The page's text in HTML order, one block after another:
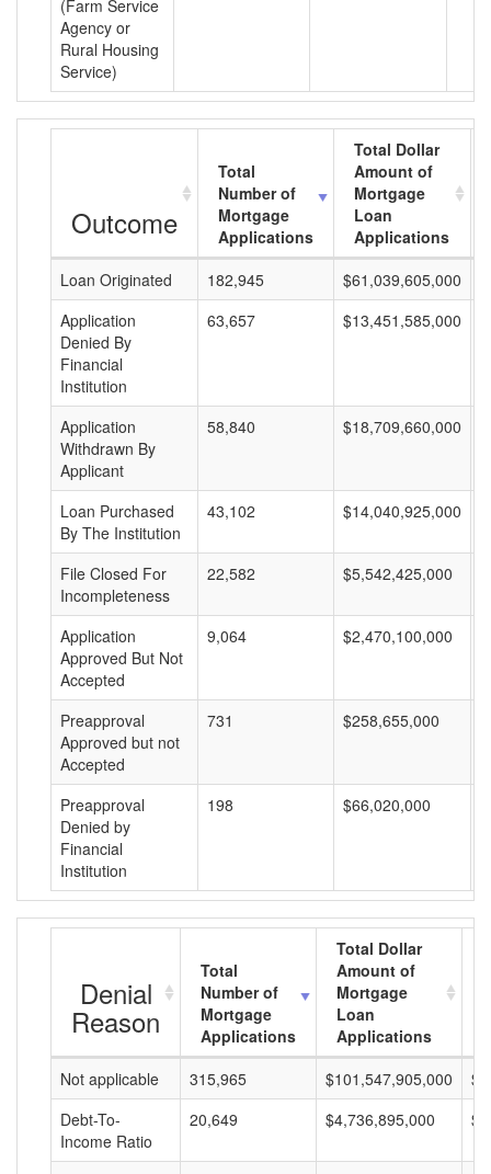
(Farm Service
Agency or
Rural Housing
Service)
Outcome
Total
Number of
Mortgage
Applications
Total Dollar
Amount of
Mortgage
Loan
Applications
Loan Originated
182,945 $61,039,605,000
Application
Denied By
Financial
Institution
63,657 $13,451,585,000
Application
Withdrawn By
Applicant
58,840 $18,709,660,000
Loan Purchased
By The Institution
43,102 $14,040,925,000
File Closed For
Incompleteness
22,582 $5,542,425,000
Application
Approved But Not
Accepted
9,064 $2,470,100,000
Preapproval
Approved but not
Accepted
731 $258,655,000
Preapproval
Denied by
Financial
Institution
198 $66,020,000
Denial
Reason
Total
Number of
Mortgage
Applications
Total Dollar
Amount of
Mortgage
Loan
Applications
Not applicable
315,965 $101,547,905,000
Debt-To-
Income Ratio
20,649 $4,736,895,000